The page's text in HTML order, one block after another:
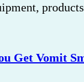
Get Vomit